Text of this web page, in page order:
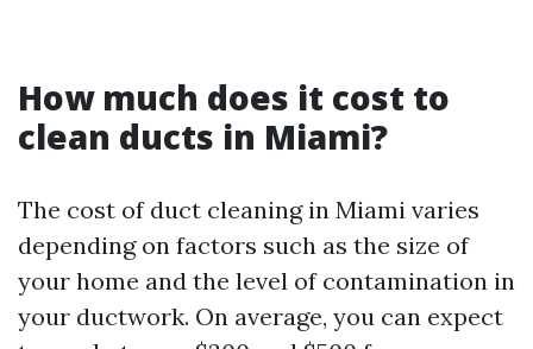
How much does it cost to
clean ducts in Miami?
The cost of duct cleaning in Miami varies
depending on factors such as the size of
your home and the level of contamination in
your ductwork. On average, you can expect